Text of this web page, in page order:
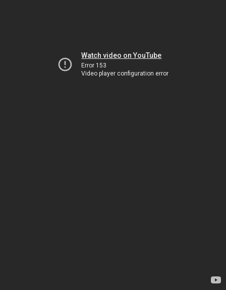
Watch video on YouTube
Error 153
Video player configuration error